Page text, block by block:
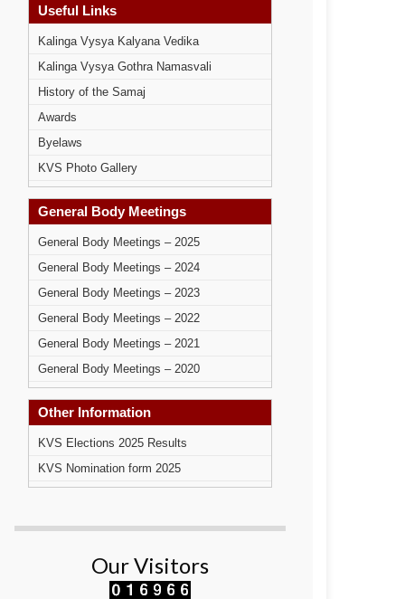
Useful Links
Kalinga Vysya Kalyana Vedika
Kalinga Vysya Gothra Namasvali
History of the Samaj
Awards
Byelaws
KVS Photo Gallery
General Body Meetings
General Body Meetings – 2025
General Body Meetings – 2024
General Body Meetings – 2023
General Body Meetings – 2022
General Body Meetings – 2021
General Body Meetings – 2020
Other Information
KVS Elections 2025 Results
KVS Nomination form 2025
Our Visitors